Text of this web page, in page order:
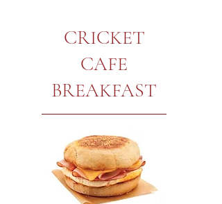
CRICKET
CAFE
BREAKFAST